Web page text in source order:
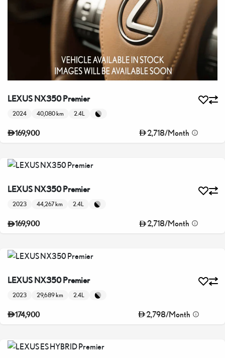
LEXUS NX350 Premier
2024 40,080 km 2.4L
169,900 2,718/Month
LEXUS NX350 Premier
2023 44,267 km 2.4L
169,900 2,718/Month
LEXUS NX350 Premier
2023 29,689 km 2.4L
174,900 2,798/Month